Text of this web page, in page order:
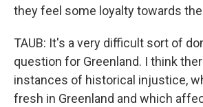
they feel some loyalty towards
TAUB: It's a very difficult sort of
question for Greenland. I think
instances of historical injustice,
fresh in Greenland and which